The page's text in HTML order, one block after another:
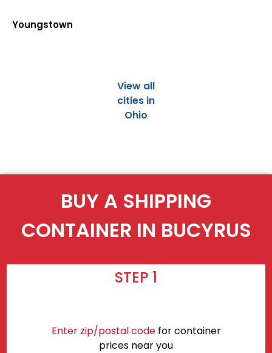
Youngstown
View all
cities in
Ohio
BUY A SHIPPING
CONTAINER IN BUCYRUS
STEP 1
Enter zip/postal codefor container
prices near you